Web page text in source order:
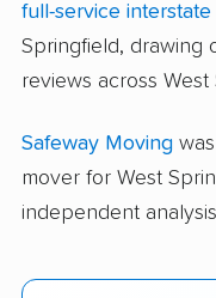
full-service interstate
Springfield, drawing
reviews across West
Safeway Moving
mover for West
independent